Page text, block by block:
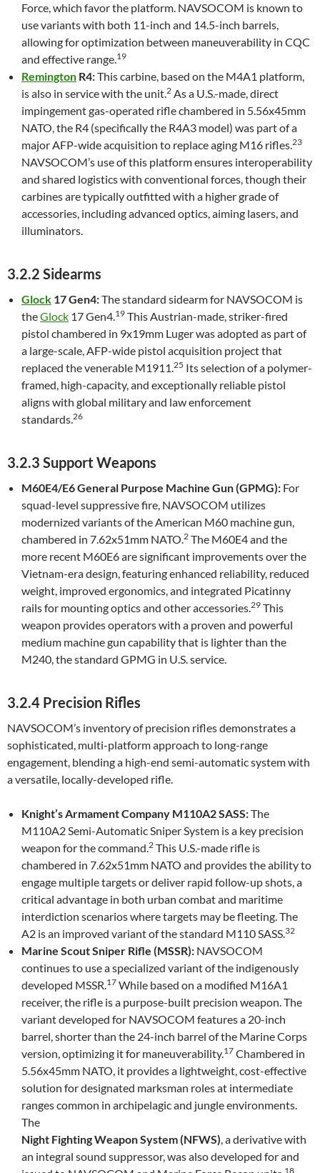
Force, which favor the platform. NAVSOCOM is known to
use variants with both 11-inch and 14.5-inch barrels,
allowing for optimization between maneuverability in CQC
and effective range.19
Remington R4:This carbine, based on the M4A1 platform,
is also in service with the unit.2 As a U.S.-made, direct
impingement gas-operated rifle chambered in 5.56x45mm
NATO, the R4 (specifically the R4A3 model) was part of a
major AFP-wide acquisition to replace aging M16 rifles.23
NAVSOCOM’s use of this platform ensures interoperability
and shared logistics with conventional forces, though their
carbines are typically outfitted with a higher grade of
accessories, including advanced optics, aiming lasers, and
illuminators.
3.2.2 Sidearms
Glock 17 Gen4:The standard sidearm for NAVSOCOM is
theGlock 17 Gen4.19 This Austrian-made, striker-fired
pistol chambered in 9x19mm Luger was adopted as part of
a large-scale, AFP-wide pistol acquisition project that
replaced the venerable M1911.25 Its selection of a polymer-
framed, high-capacity, and exceptionally reliable pistol
aligns with global military and law enforcement
standards.26
3.2.3 Support Weapons
M60E4/E6 General Purpose Machine Gun (GPMG): For
squad-level suppressive fire, NAVSOCOM utilizes
modernized variants of the American M60 machine gun,
chambered in 7.62x51mm NATO.2 The M60E4 and the
more recent M60E6 are significant improvements over the
Vietnam-era design, featuring enhanced reliability, reduced
weight, improved ergonomics, and integrated Picatinny
rails for mounting optics and other accessories.29 This
weapon provides operators with a proven and powerful
medium machine gun capability that is lighter than the
M240, the standard GPMG in U.S. service.
3.2.4 Precision Rifles
NAVSOCOM’s inventory of precision rifles demonstrates a
sophisticated, multi-platform approach to long-range
engagement, blending a high-end semi-automatic system with
a versatile, locally-developed rifle.
Knight’s Armament Company M110A2 SASS:The
M110A2 Semi-Automatic Sniper System is a key precision
weapon for the command.2 This U.S.-made rifle is
chambered in 7.62x51mm NATO and provides the ability to
engage multiple targets or deliver rapid follow-up shots, a
critical advantage in both urban combat and maritime
interdiction scenarios where targets may be fleeting. The
A2 is an improved variant of the standard M110 SASS.32
Marine Scout Sniper Rifle (MSSR): NAVSOCOM
continues to use a specialized variant of the indigenously
developed MSSR.17 While based on a modified M16A1
receiver, the rifle is a purpose-built precision weapon. The
variant developed for NAVSOCOM features a 20-inch
barrel, shorter than the 24-inch barrel of the Marine Corps
version, optimizing it for maneuverability.17 Chambered in
5.56x45mm NATO, it provides a lightweight, cost-effective
solution for designated marksman roles at intermediate
ranges common in archipelagic and jungle environments.
The
Night Fighting Weapon System (NFWS), a derivative with
an integral sound suppressor, was also developed for and
18